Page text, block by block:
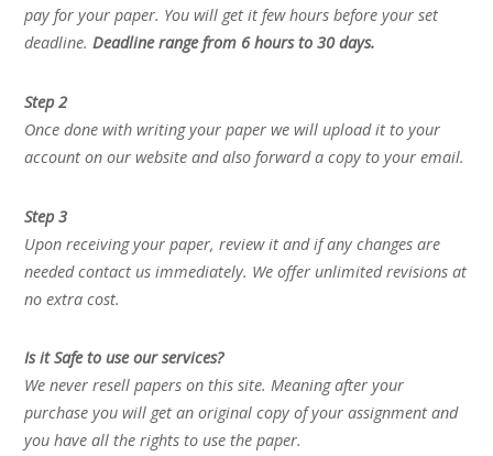
pay for your paper. You will get it few hours before your set
deadline.Deadline range from 6 hours to 30 days.
Step 2
Once done with writing your paper we will upload it to your
account on our website and also forward a copy to your email.
Step 3
Upon receiving your paper, review it and if any changes are
needed contact us immediately. We offer unlimited revisions at
no extra cost.
Is it Safe to use our services?
We never resell papers on this site. Meaning after your
purchase you will get an original copy of your assignment and
you have all the rights to use the paper.